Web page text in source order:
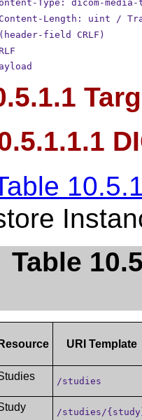
Type: dicom-media-
Length: uint /
field CRLF)
Table
Resource URI Template
/studies
/studies/